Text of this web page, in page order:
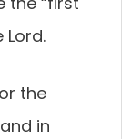
Lord.
the
in